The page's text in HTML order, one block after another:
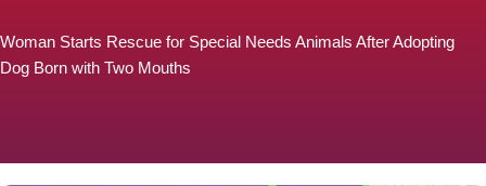
Woman Starts Rescue for Special Needs Animals After Adopting
Dog Born with Two Mouths